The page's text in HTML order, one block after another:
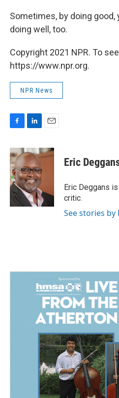
Sometimes, by doing good,
doing well, too.
Copyright 2021 NPR. To
https://www.npr.org.
NPR News
c
e
b
o
o
k
n
k
e
d
I
n
a
i
Eric
Eric Deggans
critic.
See stories by